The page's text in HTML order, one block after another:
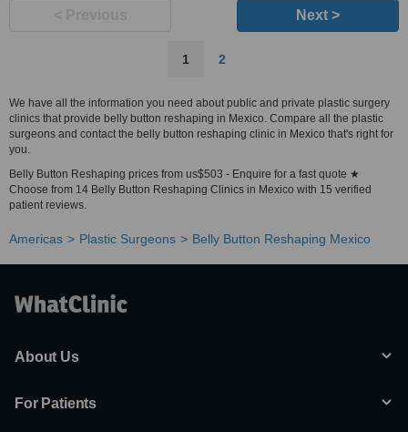
Next >
1 2
We have all the information you need about public and private plastic surgery
clinics that provide belly button reshaping in Mexico. Compare all the plastic
surgeons and contact the belly button reshaping clinic in Mexico that's right for
you.
Belly Button Reshaping prices from us$503 - Enquire for a fast quote ★
Choose from 14 Belly Button Reshaping Clinics in Mexico with 15 verified
patient reviews.
Americas Plastic Surgeons Belly Button Reshaping Mexico
About Us
For Patients